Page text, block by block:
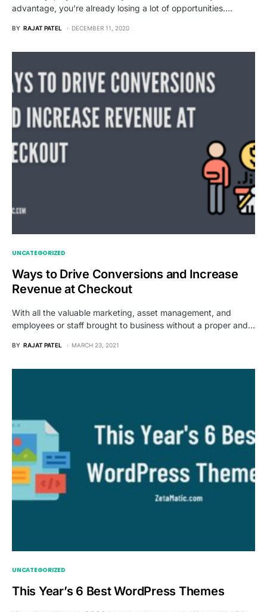
advantage, you’re already losing a lot of opportunities.…
BY RAJAT PATEL DECEMBER 11, 2020
UNCATEGORIZED
Ways to Drive Conversions and Increase
Revenue at Checkout
With all the valuable marketing, asset management, and
employees or staff brought to business without a proper and…
BY RAJAT PATEL MARCH 23, 2021
UNCATEGORIZED
This Year’s 6 Best WordPress Themes